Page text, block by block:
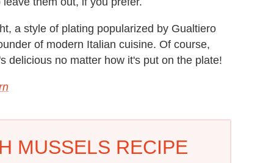
a style of plating popularized by Gualtiero
of modern Italian cuisine. Of course,
delicious no matter how it's put on the plate!
MUSSELS RECIPE